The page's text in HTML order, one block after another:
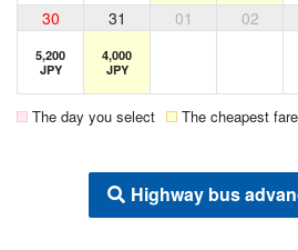
30 31 01 02
5,200
JPY
4,000
JPY
The day you select The cheapest
Highway bus